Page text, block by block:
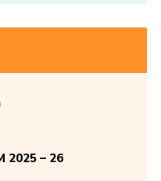
2025 – 26